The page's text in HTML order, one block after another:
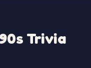
Trivia